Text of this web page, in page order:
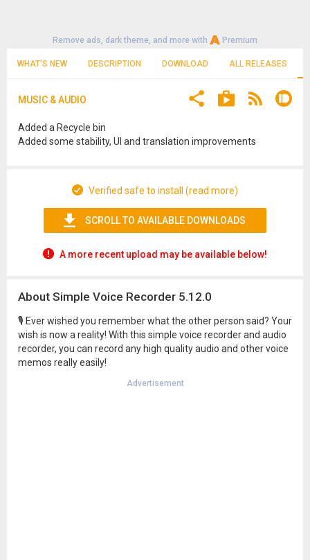
Remove ads, dark theme, and more with Premium
WHAT'S NEW DESCRIPTION DOWNLOAD ALL RELEASES
MUSIC & AUDIO
Added a Recycle bin
Added some stability, UI and translation improvements
Verified safe to install (read more)
SCROLL TO AVAILABLE DOWNLOADS
A more recent upload may be available below!
About Simple Voice Recorder 5.12.0
🎙 Ever wished you remember what the other person said? Your
wish is now a reality! With this simple voice recorder and audio
recorder, you can record any high quality audio and other voice
memos really easily!
Advertisement